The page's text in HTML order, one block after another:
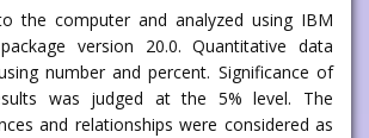
the computer and analyzed using IBM
version 20.0. Quantitative data
number and percent. Significance of
was judged at the 5% level. The
and relationships were considered as